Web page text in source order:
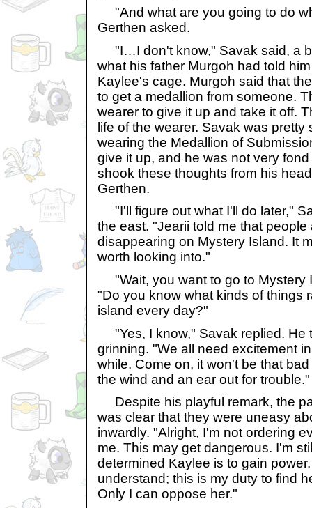
"And what are you going to do
Gerthen asked.
"I…I don't know," Savak said, a
what his father Murgoh had told
Kaylee's cage. Murgoh said that
to get a medallion from someone.
wearer to give it up and take it off.
life of the wearer. Savak was pretty
wearing the Medallion of
give it up, and he was not very
shook these thoughts from his
Gerthen.
"I'll figure out what I'll do later,"
the east. "Jearii told me that
disappearing on Mystery Island. It
worth looking into."
"Wait, you want to go to Mystery
"Do you know what kinds of things
island every day?"
"Yes, I know," Savak replied. He
grinning. "We all need excitement
while. Come on, it won't be that
the wind and an ear out for trouble."
Despite his playful remark, the
was clear that they were uneasy
inwardly. "Alright, I'm not ordering
me. This may get dangerous. I'm
determined Kaylee is to gain
understand; this is my duty to find
Only I can oppose her."